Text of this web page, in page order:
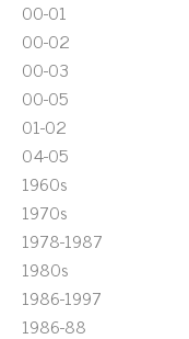
00-01
00-02
00-03
00-05
01-02
04-05
1960s
1970s
1978-1987
1980s
1986-1997
1986-88